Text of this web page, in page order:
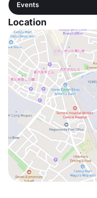
Events
Location